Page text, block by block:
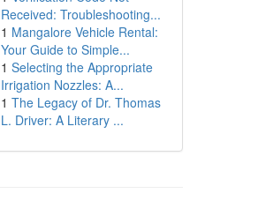
Received: Troubleshooting...
1 Mangalore Vehicle Rental:
Your Guide to Simple...
1 Selecting the Appropriate
Irrigation Nozzles: A...
1 The Legacy of Dr. Thomas
L. Driver: A Literary ...